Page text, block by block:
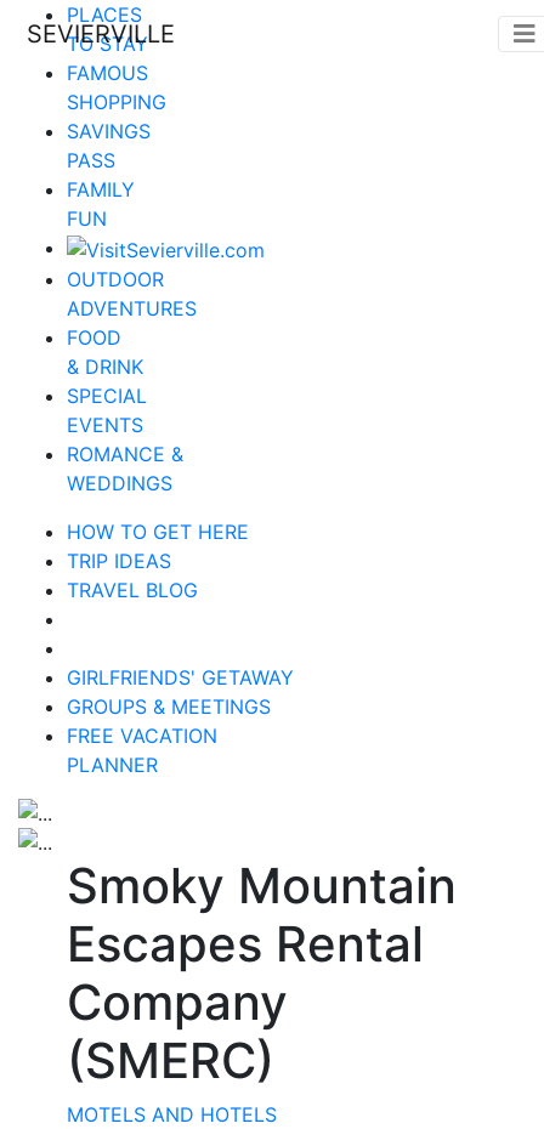
SEVIERVILLE
PLACES
TO STAY
FAMOUS
SHOPPING
SAVINGS
PASS
FAMILY
FUN
OUTDOOR
ADVENTURES
FOOD
& DRINK
SPECIAL
EVENTS
ROMANCE &
WEDDINGS
HOW TO GET HERE
TRIP IDEAS
TRAVEL BLOG
GIRLFRIENDS' GETAWAY
GROUPS & MEETINGS
FREE VACATION
PLANNER
Smoky Mountain
Escapes Rental
Company
(SMERC)
MOTELS AND HOTELS